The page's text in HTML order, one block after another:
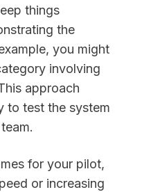
things
the
you might
involving
approach
to test the system
for your pilot,
or increasing